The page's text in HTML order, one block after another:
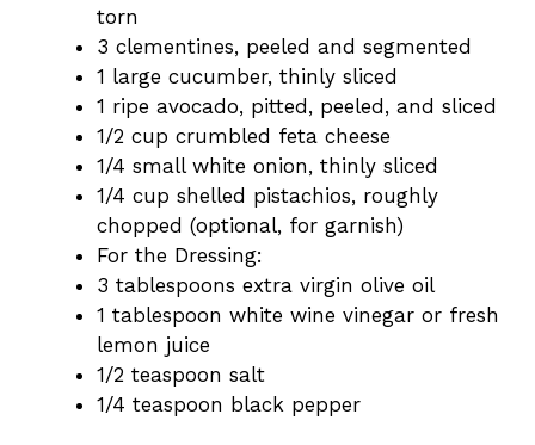
torn
3 clementines, peeled and segmented
1 large cucumber, thinly sliced
1 ripe avocado, pitted, peeled, and sliced
1/2 cup crumbled feta cheese
1/4 small white onion, thinly sliced
1/4 cup shelled pistachios, roughly
chopped (optional, for garnish)
For the Dressing:
3 tablespoons extra virgin olive oil
1 tablespoon white wine vinegar or fresh
lemon juice
1/2 teaspoon salt
1/4 teaspoon black pepper